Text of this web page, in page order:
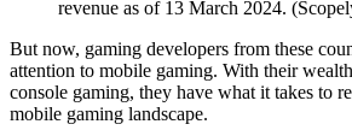
revenue as of 13 March 2024.
But now, gaming developers from these
attention to mobile gaming. With their
console gaming, they have what it takes to
mobile gaming landscape.